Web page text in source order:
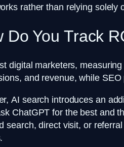
rather than relying solely
Do You Track
digital marketers,
and revenue, while
AI search introduces an
ChatGPT for the best and
search, direct visit, or